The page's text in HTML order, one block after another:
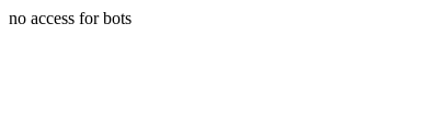
no access for bots